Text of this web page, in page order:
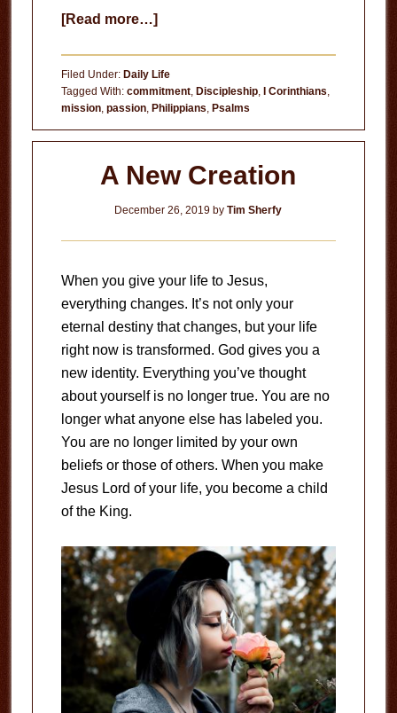
[Read more…]about
Example
Filed Under: Daily Life
Tagged With: commitment, Discipleship, I Corinthians
mission, passion, Philippians Psalms
A New Creation
December 26, 2019 byTim Sherfy
When you give your life to Jesus,
everything changes. It’s not only your
eternal destiny that changes, but your life
right now is transformed. God gives you a
new identity. Everything you’ve thought
about yourself is no longer true. You are no
longer what anyone else has labeled you.
You are no longer limited by your own
beliefs or those of others. When you make
Jesus Lord of your life, you become a child
of the King.